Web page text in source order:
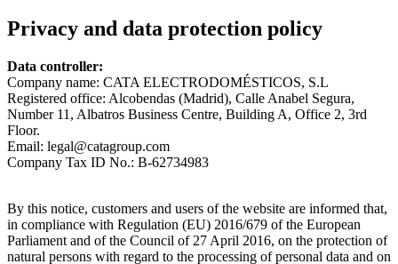
Privacy and data protection policy
Data controller:
Company name: CATA ELECTRODOMÉSTICOS, S.L
Registered office: Alcobendas (Madrid), Calle Anabel Segura,
Number 11, Albatros Business Centre, Building A, Office 2, 3rd
Floor.
Email: legal@catagroup.com
Company Tax ID No.: B-62734983
By this notice, customers and users of the website are informed that,
in compliance with Regulation (EU) 2016/679 of the European
Parliament and of the Council of 27 April 2016, on the protection of
natural persons with regard to the processing of personal data and on